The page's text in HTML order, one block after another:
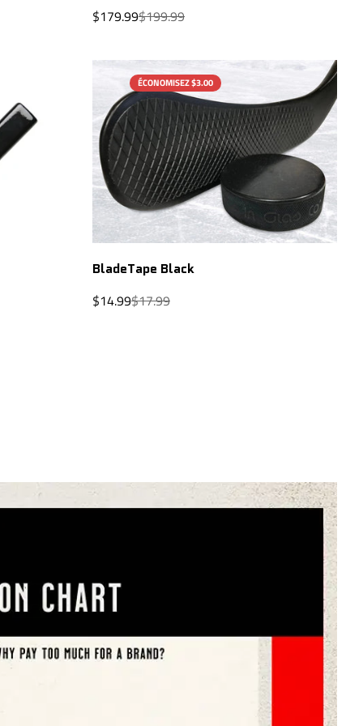
Sale
$179.99Regular
$199.99
ÉCONOMISEZ $3.00
QUICK ADD
BladeTape Black
Sale
$14.99Regular
$17.99